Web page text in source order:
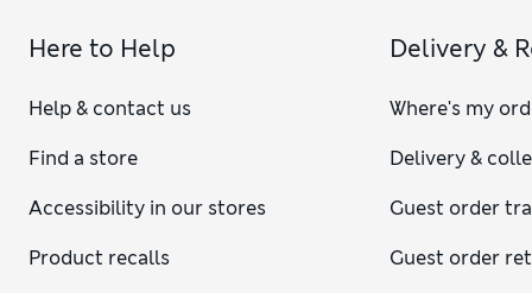
Here to Help
Help & contact us
Find a store
Accessibility in our stores
Product recalls
Delivery &
Where's my
Delivery &
Guest order
Guest order